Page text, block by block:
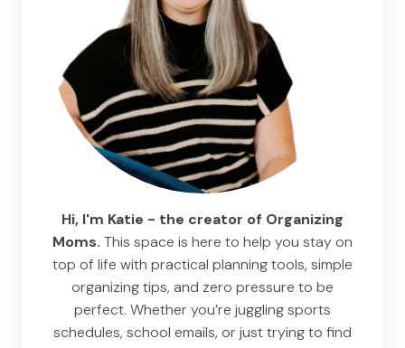
Hi, I'm Katie - the creator of Organizing
Moms. This space is here to help you stay on
top of life with practical planning tools, simple
organizing tips, and zero pressure to be
perfect. Whether you’re juggling sports
schedules, school emails, or just trying to find